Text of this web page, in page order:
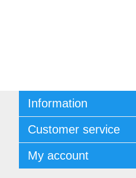
Information
Shipping & returns
Privacy notice
Terms of Service
About us
Customer service
Recently viewed products
New products
My account